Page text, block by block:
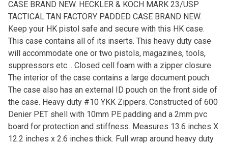
CASE BRAND NEW. HECKLER & KOCH MARK 23/USP
TACTICAL TAN FACTORY PADDED CASE BRAND NEW.
Keep your HK pistol safe and secure with this HK case.
This case contains all of its inserts. This heavy duty case
will accommodate one or two pistols, magazines, tools,
suppressors etc… Closed cell foam with a zipper closure.
The interior of the case contains a large document pouch.
The case also has an external ID pouch on the front side of
the case. Heavy duty #10 YKK Zippers. Constructed of 600
Denier PET shell with 10mm PE padding and a 2mm pvc
board for protection and stiffness. Measures 13.6 inches X
12.2 inches x 2.6 inches thick. Full wrap around heavy duty